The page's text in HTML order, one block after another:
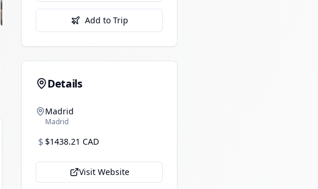
Add to Trip
Details
Madrid
Madrid
$ $1438.21 CAD
Visit Website